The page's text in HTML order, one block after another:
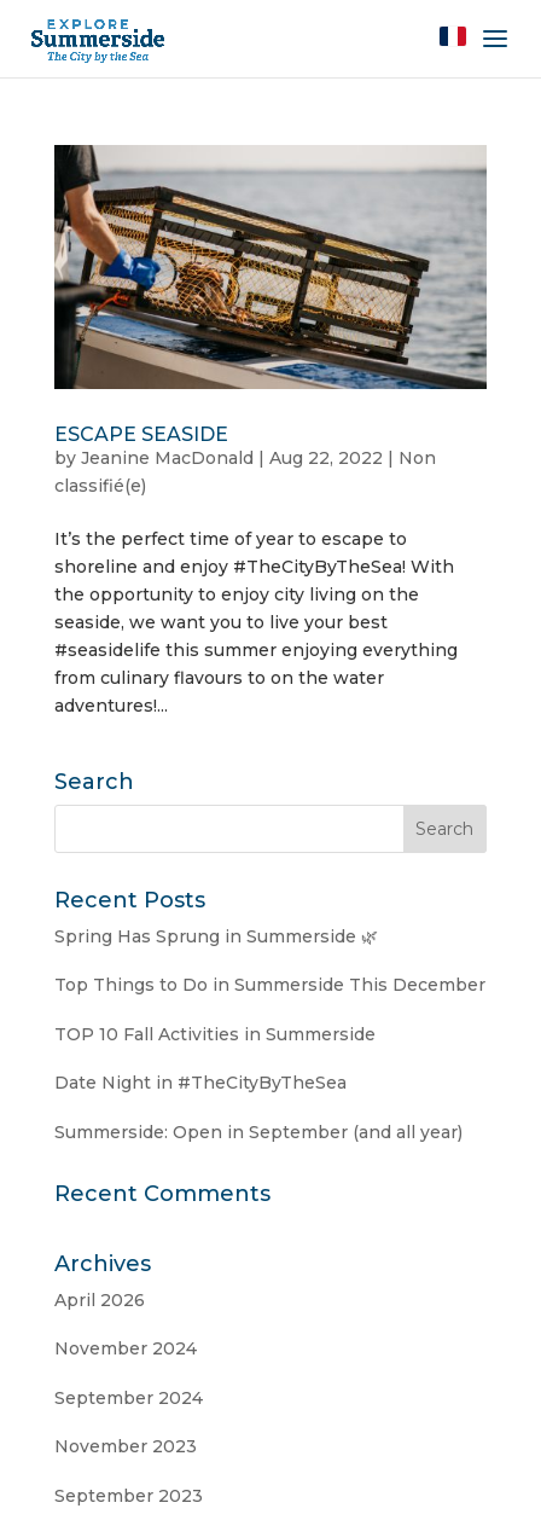
ESCAPE SEASIDE
by Jeanine MacDonald | Aug 22, 2022 | Non
classifié(e)
It’s the perfect time of year to escape to
shoreline and enjoy #TheCityByTheSea! With
the opportunity to enjoy city living on the
seaside, we want you to live your best
#seasidelife this summer enjoying everything
from culinary flavours to on the water
adventures!...
Search
Recent Posts
Spring Has Sprung in Summerside 🌿
Top Things to Do in Summerside This December
TOP 10 Fall Activities in Summerside
Date Night in #TheCityByTheSea
Summerside: Open in September (and all year)
Recent Comments
Archives
April 2026
November 2024
September 2024
November 2023
September 2023